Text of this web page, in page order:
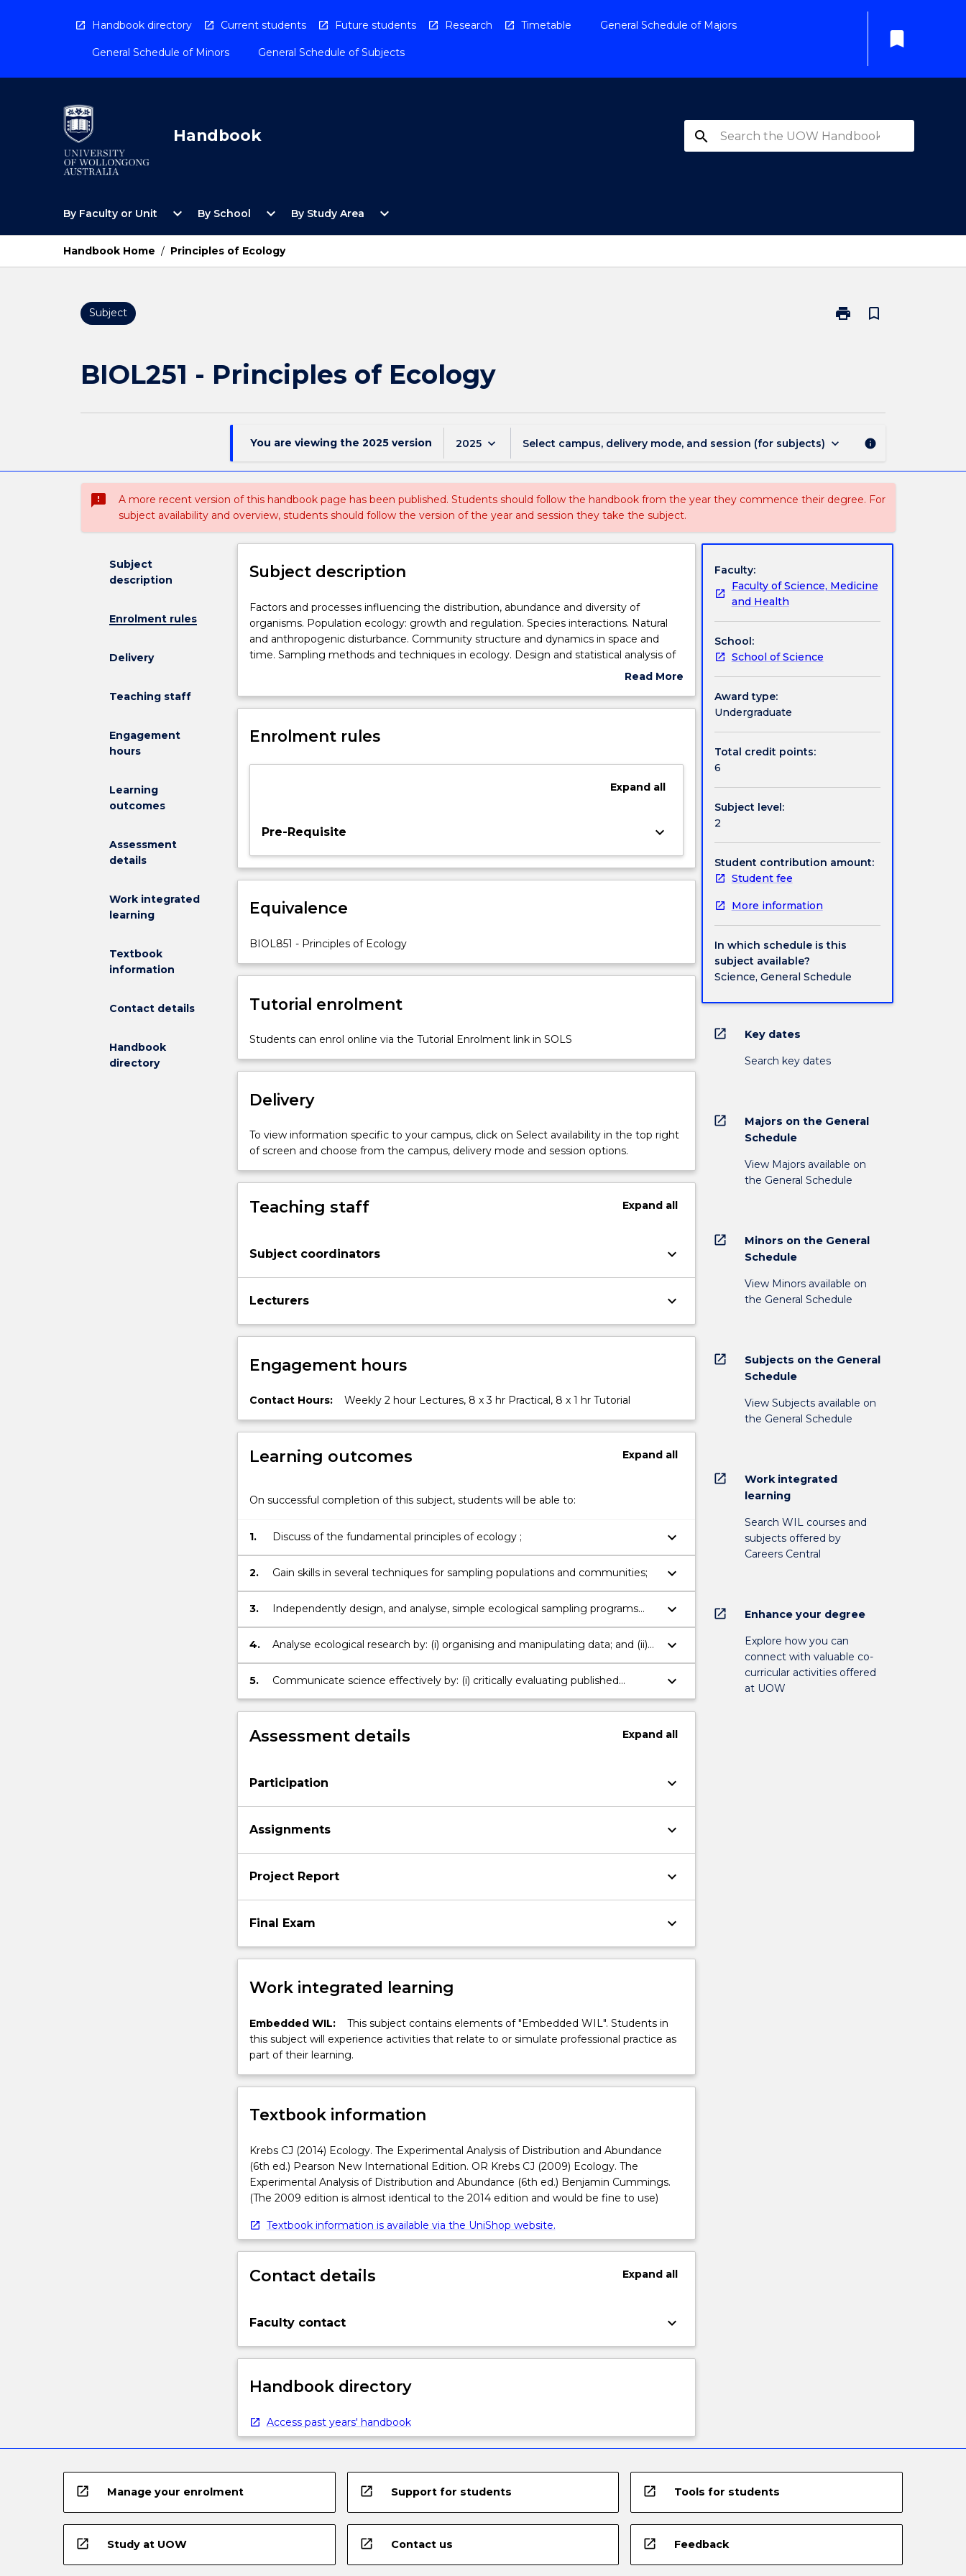
Handbook directory Current students Future students Research Timetable General Schedule of Majors
General Schedule of Minors General Schedule of Subjects
bookmark
Handbook search
By Faculty or Unit
Open
Faculty
Unit
Menu
expand_more By School
Open
School
Menu
expand_more By Study Area
Open
Study
expand_more
Handbook Home / Principles of Ecology
Subject print
Print
bookmark_border
BIOL251 - Principles of Ecology
You are viewing the 2025 version 2025 keyboard_arrow_down Select campus, delivery mode, and session (for subjects) keyboard_arrow_down info
sms_failed
A more recent version of this handbook page has been published. Students should follow the handbook from the year they commence their degree. For
subject availability and overview, students should follow the version of the year and session they take the subject.
Subject
description
Enrolment rules
Delivery
Teaching staff
Engagement
hours
Learning
outcomes
Assessment
details
Work integrated
learning
Textbook
information
Contact details
Handbook
directory
Subject description
Factors
and
processes
influencing
abundance
diversity
organisms.
and
Species
and
disturbance.
structure
dynamics
space
time.
methods
techniques
Design
statistical
sampling
experiments.
science.
Factors and processes influencing the distribution, abundance and diversity of
organisms. Population ecology: growth and regulation. Species interactions. Natural
and anthropogenic disturbance. Community structure and dynamics in space and
time. Sampling methods and techniques in ecology. Design and statistical analysis of
Read More
Subject
Enrolment rules
Expandall
Pre-Requisite keyboard_arrow_down
Equivalence
BIOL851 - Principles of Ecology
Tutorial enrolment
Students can enrol online via the Tutorial Enrolment link in SOLS
Delivery
To view information specific to your campus, click on Select availability in the top right
of screen and choose from the campus, delivery mode and session options.
Teaching staff Expandall
Subject coordinators keyboard_arrow_down
Lecturers keyboard_arrow_down
Engagement hours
Contact Hours: Weekly 2 hour Lectures, 8 x 3 hr Practical, 8 x 1 hr Tutorial
Learning outcomes Expand all
On successful completion of this subject, students will be able to:
1. Discuss of the fundamental principles of ecology ; keyboard_arrow_down
2. Gain skills in several techniques for sampling populations and communities; keyboard_arrow_down
3.
Independently design, and analyse, simple ecological sampling programs
and experiments;
keyboard_arrow_down
4.
Analyse ecological research by: (i) organising and manipulating data; and (ii)
using descriptive and analytical statistics;
keyboard_arrow_down
5.
Communicate science effectively by: (i) critically evaluating published
scientific literature; (ii) preparing a scientific report as a journal article
keyboard_arrow_down
Assessment details Expand all
Participation keyboard_arrow_down
Assignments keyboard_arrow_down
Project Report keyboard_arrow_down
Final Exam keyboard_arrow_down
Work integrated learning
Embedded WIL:
This subject contains elements of "Embedded WIL". Students in
this subject will experience activities that relate to or simulate professional practice as
part of their learning.
Textbook information
Krebs CJ (2014) Ecology. The Experimental Analysis of Distribution and Abundance
(6th ed.) Pearson New International Edition. OR Krebs CJ (2009) Ecology. The
Experimental Analysis of Distribution and Abundance (6th ed.) Benjamin Cummings.
(The 2009 edition is almost identical to the 2014 edition and would be fine to use)
Textbook information is available via the UniShop website.
Contact details Expandall
Faculty contact keyboard_arrow_down
Handbook directory
Access past years' handbook
Faculty:
Faculty of Science, Medicine
and Health
School:
School of Science
Award type:
Undergraduate
Total credit points:
6
Subject level:
2
Student contribution amount:
Student fee
More information
In which schedule is this
subject available?
Science, General Schedule
open_in_new Key dates
Search key dates
open_in_new
Majors on the General
Schedule
View Majors available on
the General Schedule
open_in_new
Minors on the General
Schedule
View Minors available on
the General Schedule
open_in_new
Subjects on the General
Schedule
View Subjects available on
the General Schedule
open_in_new
Work integrated
learning
Search WIL courses and
subjects offered by
Careers Central
open_in_new Enhance your degree
Explore how you can
connect with valuable co-
curricular activities offered
at UOW
open_in_new Manage your enrolment open_in_new Support for students open_in_new Tools for students
open_in_new Study at UOW open_in_new Contact us open_in_new Feedback